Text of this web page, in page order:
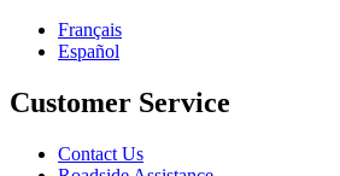
Français
Español
Customer Service
Contact Us